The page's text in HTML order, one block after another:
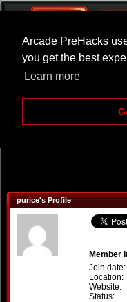
Arcade PreHacks
you get the best
Learn more
purice's Profile
Member
Join date:
Location:
Website:
Status: